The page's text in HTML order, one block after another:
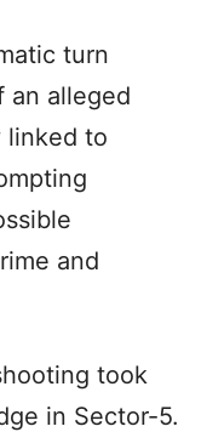
turn
an alleged
linked to
and
took
in Sector-5.